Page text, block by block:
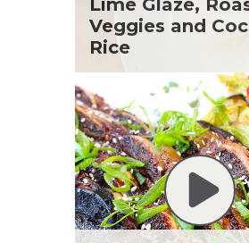
Summer Grilling and
Valentine's Day
Veggie
What's for Dinner
Yoko Segawa
Lime Glaze,
Veggies and
Rice